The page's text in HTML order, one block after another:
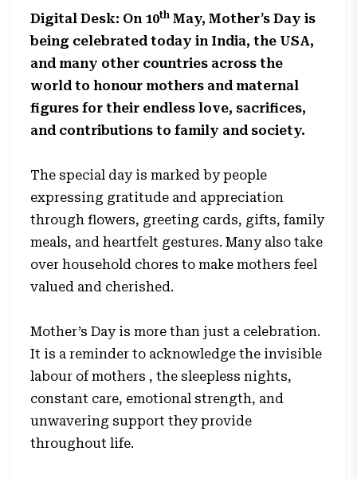
Digital Desk: On 10th May, Mother’s Day is
being celebrated today in India, the USA,
and many other countries across the
world to honour mothers and maternal
figures for their endless love, sacrifices,
and contributions to family and society.
The special day is marked by people
expressing gratitude and appreciation
through flowers, greeting cards, gifts, family
meals, and heartfelt gestures. Many also take
over household chores to make mothers feel
valued and cherished.
Mother’s Day is more than just a celebration.
It is a reminder to acknowledge the invisible
labour of mothers , the sleepless nights,
constant care, emotional strength, and
unwavering support they provide
throughout life.